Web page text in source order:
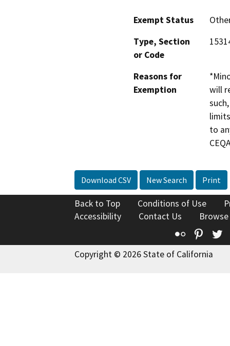
Exempt Status
Type, Section
or Code
Reasons for
Exemption
will
to
Download CSV New Search Print
Back to Top Conditions of Use
Accessibility
Contact Us
Flickr
Copyright © 2026 State of California